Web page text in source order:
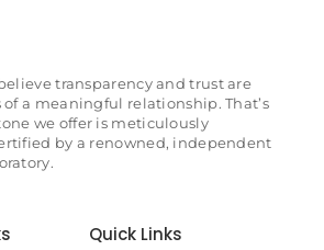
transparency and trust are
a meaningful relationship. That’s
we offer is meticulously
by a renowned, independent
Quick Links